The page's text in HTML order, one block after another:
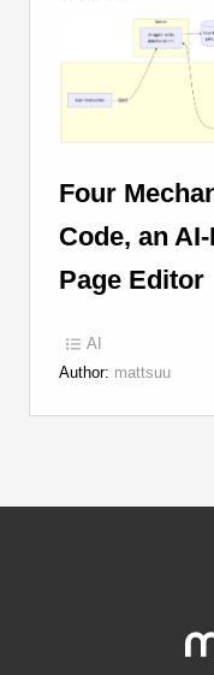
Four
Code, an
Page Editor
AI
Author: mattsuu